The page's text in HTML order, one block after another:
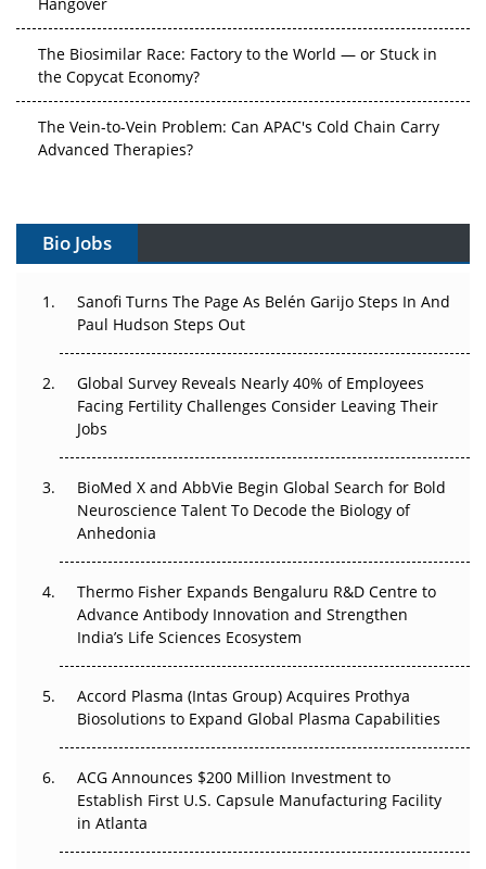
The Biosimilar Race: Factory to the World — or Stuck in
the Copycat Economy?
The Vein-to-Vein Problem: Can APAC's Cold Chain Carry
Advanced Therapies?
Can APAC Build Radioligand Therapy Before the Atoms
The Great Biopharma Reset: 50 Developments That
Changed Everything in H1 2026
Beyond the Trial: Can Real-World Evidence Earn
Regulatory Trust in APAC?
Beyond the Obvious Giant: Where APAC's Clinical Trials
Go Next
The Frontier That Won’t Quite Arrive
Can APAC Biomanufacturing Decarbonise Without
Pricing Itself Out?
Bio Jobs
Sanofi Turns The Page As Belén Garijo Steps In And
Paul Hudson Steps Out
Global Survey Reveals Nearly 40% of Employees
Facing Fertility Challenges Consider Leaving Their
Jobs
BioMed X and AbbVie Begin Global Search for Bold
Neuroscience Talent To Decode the Biology of
Anhedonia
Thermo Fisher Expands Bengaluru R&D Centre to
Advance Antibody Innovation and Strengthen
India’s Life Sciences Ecosystem
Accord Plasma (Intas Group) Acquires Prothya
Biosolutions to Expand Global Plasma Capabilities
ACG Announces $200 Million Investment to
Establish First U.S. Capsule Manufacturing Facility
in Atlanta